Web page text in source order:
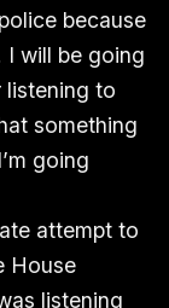
because
I will be going
listening to
something
going
attempt to
House
listening